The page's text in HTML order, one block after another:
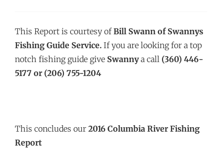
This Report is courtesy ofBill Swann of Swannys
Fishing Guide Service. If you are looking for a top
notch fishing guide give Swannya call (360) 446-
5177 or (206) 755-1204
This concludes our 2016 Columbia River Fishing
Report